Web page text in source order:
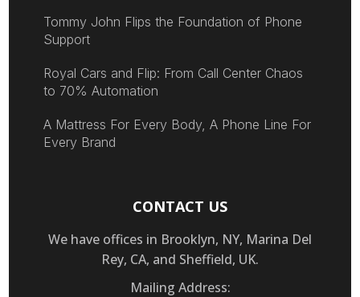
Tommy John Flips the Foundation of Phone
Support
Royal Cars and Flip: From Call Center Chaos
to 70% Automation
A Mattress For Every Body, A Phone Line For
Every Brand
CONTACT US
We have offices in Brooklyn, NY, Marina Del
Rey, CA, and Sheffield, UK.
Mailing Address: